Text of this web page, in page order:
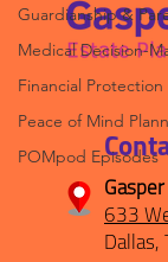
Guardianship &
Medical Decision-
Financial Protection
Peace of Mind
POMpod Episodes
633